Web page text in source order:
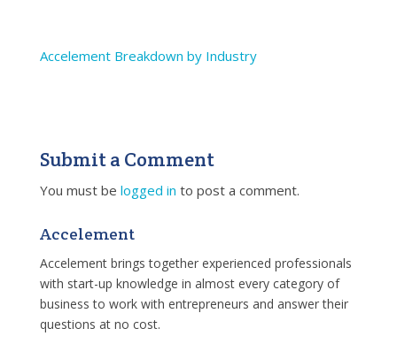
Accelement Breakdown by Industry
Submit a Comment
You must be logged in to post a comment.
Accelement
Accelement brings together experienced professionals
with start-up knowledge in almost every category of
business to work with entrepreneurs and answer their
questions at no cost.